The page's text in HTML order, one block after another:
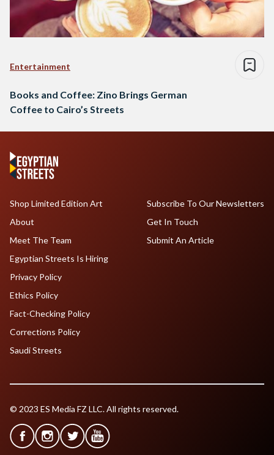
Entertainment
Books and Coffee: Zino Brings German
Coffee to Cairo’s Streets
Shop Limited Edition Art
About
Meet The Team
Egyptian Streets Is Hiring
Subscribe To Our Newsletters
Get In Touch
Submit An Article
Privacy Policy
Ethics Policy
Fact-Checking Policy
Corrections Policy
Saudi Streets
© 2023 ES Media FZ LLC. All rights reserved.